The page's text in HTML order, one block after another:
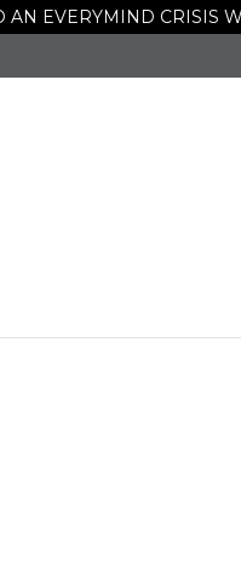
AN EVERYMIND CRISIS